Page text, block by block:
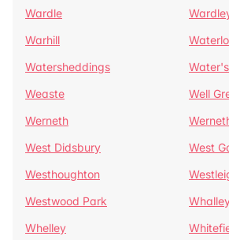
Wardle
Warhill
Watersheddings
Weaste
Well
Werneth
West Didsbury
West
Westhoughton
Westwood Park
Whelley